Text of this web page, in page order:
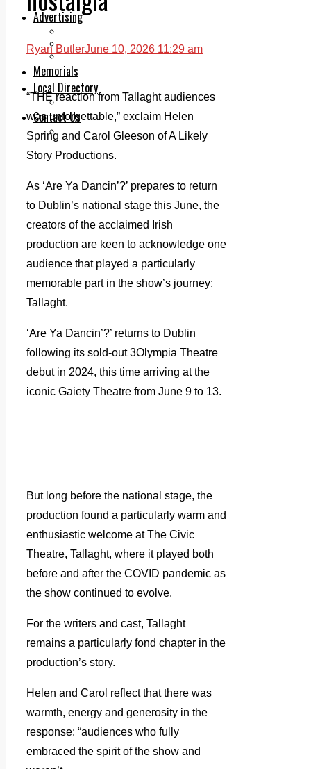
Advertising
Planning
Classifieds
Memorials
Local Directory
Directory Application Form
Contact Us
Our Team
Ryan ButlerJune 10, 2026 11:29 am
“THE reaction from Tallaght audiences
was unforgettable,” exclaim Helen
Spring and Carol Gleeson of A Likely
Story Productions.
As ‘Are Ya Dancin’?’ prepares to return
to Dublin’s national stage this June, the
creators of the acclaimed Irish
production are keen to acknowledge one
audience that played a particularly
memorable part in the show’s journey:
Tallaght.
‘Are Ya Dancin’?’ returns to Dublin
following its sold-out 3Olympia Theatre
debut in 2024, this time arriving at the
iconic Gaiety Theatre from June 9 to 13.
But long before the national stage, the
production found a particularly warm and
enthusiastic welcome at The Civic
Theatre, Tallaght, where it played both
before and after the COVID pandemic as
the show continued to evolve.
For the writers and cast, Tallaght
remains a particularly fond chapter in the
production’s story.
Helen and Carol reflect that there was
warmth, energy and generosity in the
response: “audiences who fully
embraced the spirit of the show and